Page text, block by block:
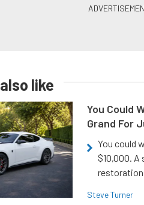
like
You Could
Grand For
You could
$10,000.
restoration
Steve Turner